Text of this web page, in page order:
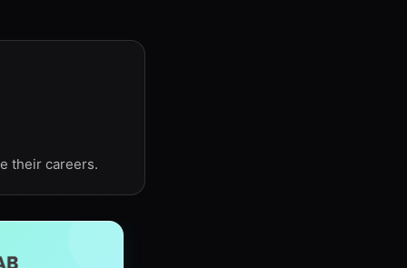
their careers.